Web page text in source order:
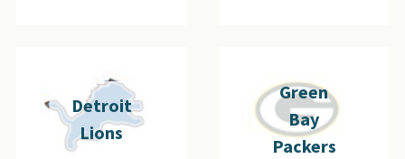
Detroit
Lions
Green
Bay
Packers